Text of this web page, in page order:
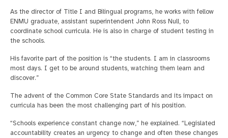
As the director of Title I and Bilingual programs, he works with fellow
ENMU graduate, assistant superintendent John Ross Null, to
coordinate school curricula. He is also in charge of student testing in
the schools.
His favorite part of the position is “the students. I am in classrooms
most days. I get to be around students, watching them learn and
discover.”
The advent of the Common Core State Standards and its impact on
curricula has been the most challenging part of his position.
“Schools experience constant change now,” he explained. “Legislated
accountability creates an urgency to change and often these changes